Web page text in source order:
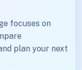
focuses on
plan your next